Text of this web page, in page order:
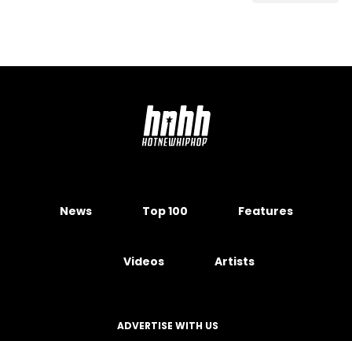
News Top 100 Features
Videos Artists
ADVERTISE WITH US